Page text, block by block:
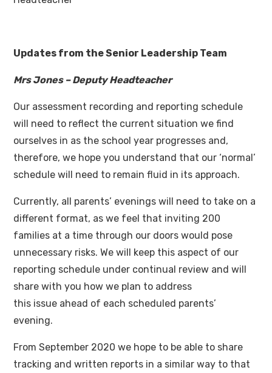
Updates from the Senior Leadership Team
Mrs Jones – Deputy Headteacher
Our assessment recording and reporting schedule
will need to reflect the current situation we find
ourselves in as the school year progresses and,
therefore, we hope you understand that our ‘normal’
schedule will need to remain fluid in its approach.
Currently, all parents’ evenings will need to take on a
different format, as we feel that inviting 200
families at a time through our doors would pose
unnecessary risks. We will keep this aspect of our
reporting schedule under continual review and will
share with you how we plan to address
this issue ahead of each scheduled parents’
evening.
From September 2020 we hope to be able to share
tracking and written reports in a similar way to that